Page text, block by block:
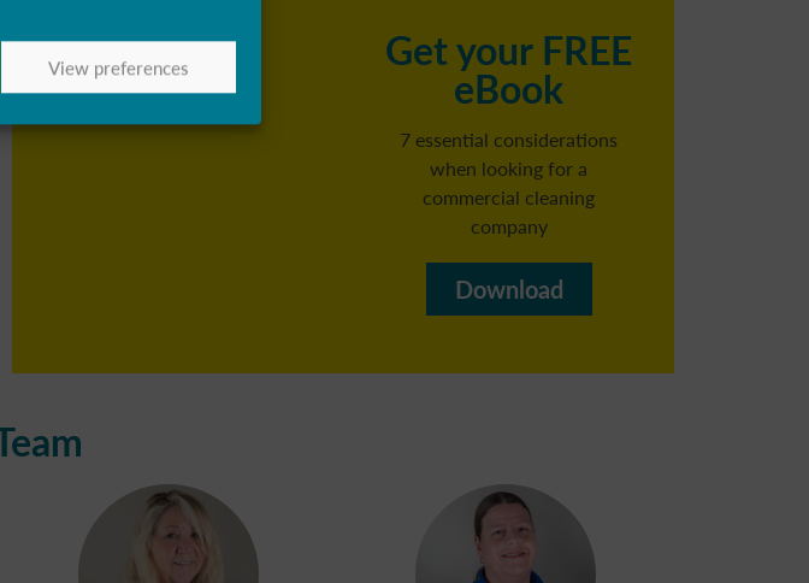
View preferences Get your FREE
eBook
7 essential considerations
when looking for a
commercial cleaning
company​
Download